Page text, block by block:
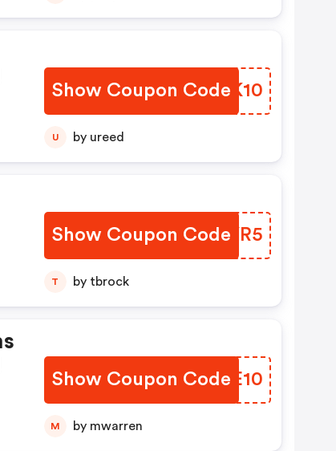
Show Coupon Code
NZQK10
U by ureed
Show Coupon Code
FQJYR5
T by tbrock
Show Coupon CodePLYE10
M by mwarren